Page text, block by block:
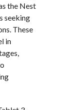
the Nest
seeking
These
in